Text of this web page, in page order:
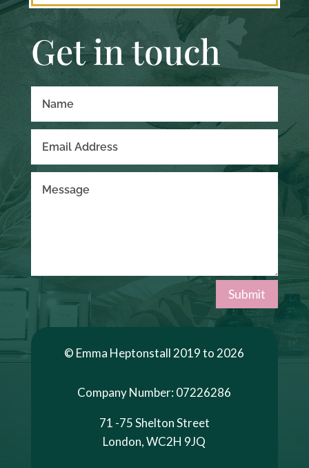
Get in touch
Submit
© Emma Heptonstall 2019 to 2026
Company Number: 07226286
71 -75 Shelton Street
London, WC2H 9JQ